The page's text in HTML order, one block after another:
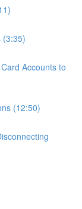
(3:35)
Accounts to
(12:50)